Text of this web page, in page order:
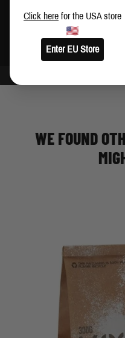
Made in China
WE FOUND
Click here for the USA store
Enter EU Store